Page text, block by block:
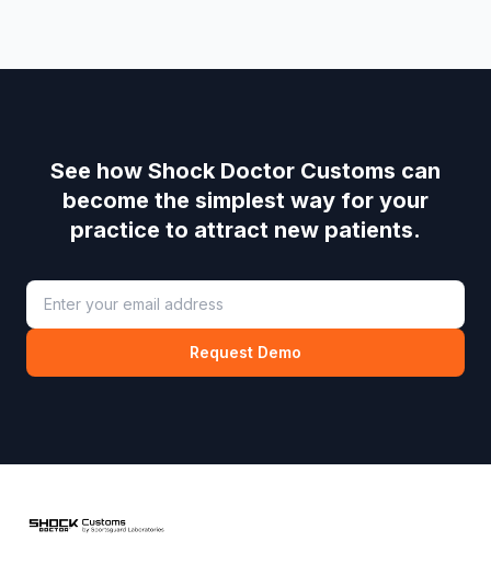
See how Shock Doctor Customs can
become the simplest way for your
practice to attract new patients.
Request Demo